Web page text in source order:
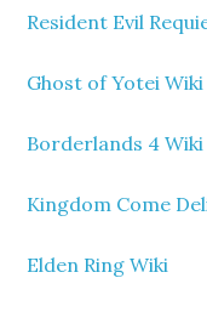
Resident Evil
Ghost of Yotei Wiki
Borderlands 4 Wiki
Kingdom Come
Elden Ring Wiki